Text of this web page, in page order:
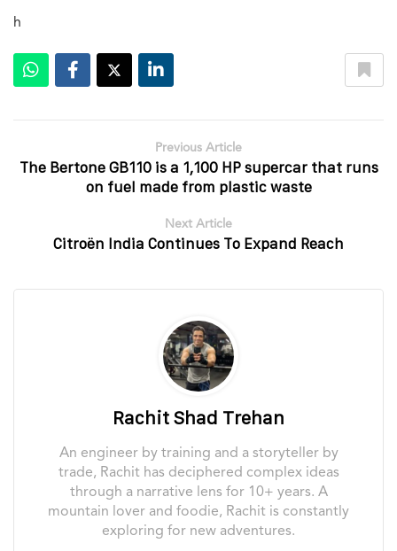
h
Previous Article
The Bertone GB110 is a 1,100 HP supercar that runs
on fuel made from plastic waste
Next Article
Citroën India Continues To Expand Reach
Rachit Shad Trehan
An engineer by training and a storyteller by
trade, Rachit has deciphered complex ideas
through a narrative lens for 10+ years. A
mountain lover and foodie, Rachit is constantly
exploring for new adventures.